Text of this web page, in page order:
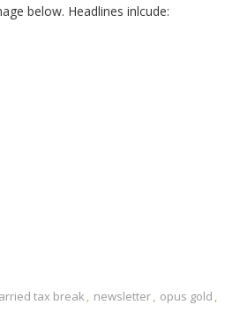
below. Headlines inlcude:
tax break newsletter
opus gold